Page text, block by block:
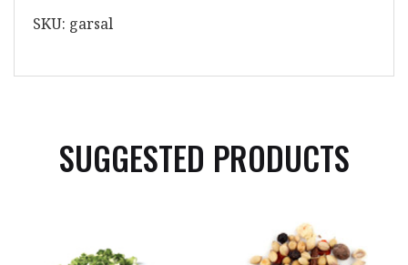
SKU: garsal
SUGGESTED PRODUCTS